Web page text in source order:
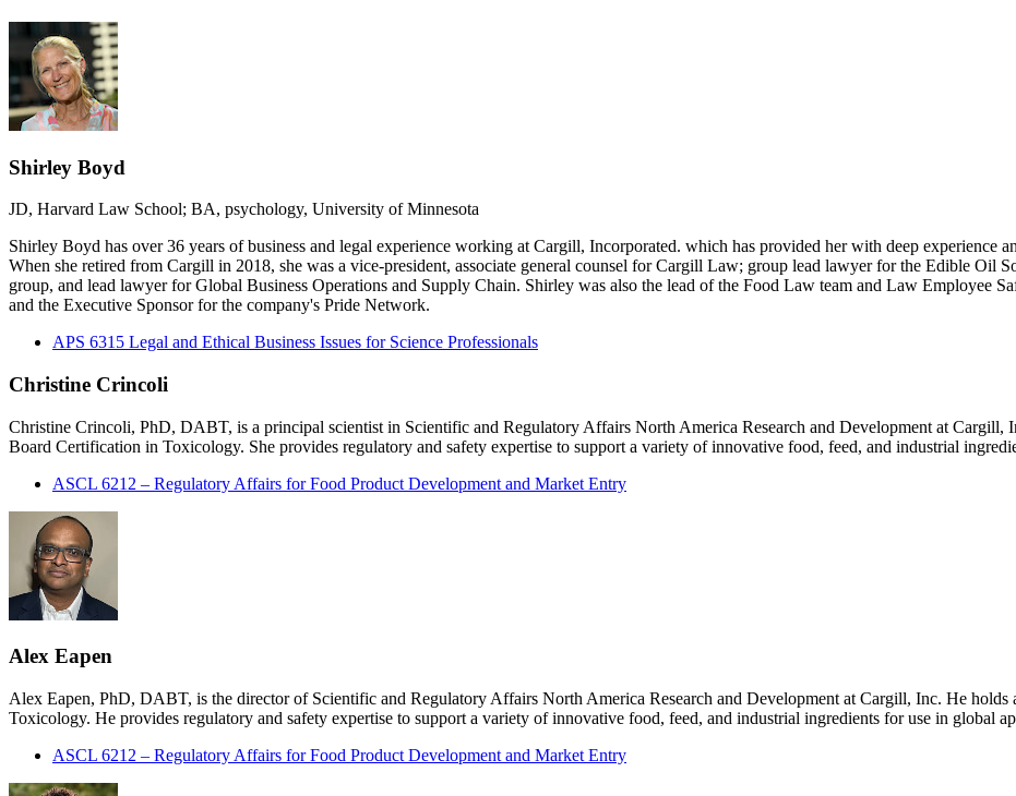
Shirley Boyd
JD, Harvard Law School; BA, psychology, University of Minnesota
Shirley Boyd has over 36 years of business and legal experience working at Cargill, Incorporated. which has provided her with deep experience
When she retired from Cargill in 2018, she was a vice-president, associate general counsel for Cargill Law; group lead lawyer for the Edible Oil
group, and lead lawyer for Global Business Operations and Supply Chain. Shirley was also the lead of the Food Law team and Law Employee
and the Executive Sponsor for the company's Pride Network.
APS 6315 Legal and Ethical Business Issues for Science Professionals
Christine Crincoli
Christine Crincoli, PhD, DABT, is a principal scientist in Scientific and Regulatory Affairs North America Research and Development at Cargill,
Board Certification in Toxicology. She provides regulatory and safety expertise to support a variety of innovative food, feed, and industrial
ASCL 6212 – Regulatory Affairs for Food Product Development and Market Entry
Alex Eapen
Alex Eapen, PhD, DABT, is the director of Scientific and Regulatory Affairs North America Research and Development at Cargill, Inc. He
Toxicology. He provides regulatory and safety expertise to support a variety of innovative food, feed, and industrial ingredients for use in global
ASCL 6212 – Regulatory Affairs for Food Product Development and Market Entry